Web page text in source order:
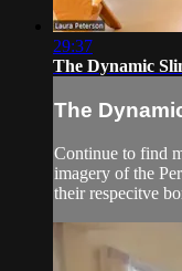
29:37
The Dynamic
The
Continue to find
imagery of the
their respecitve